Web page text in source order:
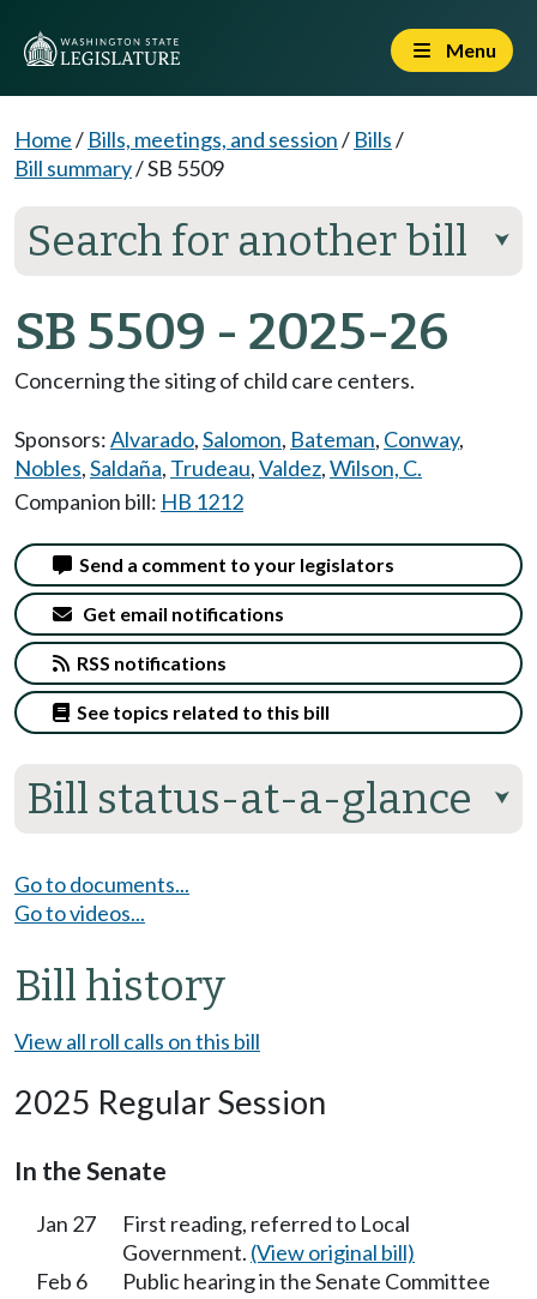
Menu
Home/ Bills, meetings, and session/ Bills/
Bill summary/SB 5509
Search for another bill ⮟
SB 5509 - 2025-26
Concerning the siting of child care centers.
Sponsors:Alvarado,Salomon, Bateman, Conway,
Nobles,Saldaña, Trudeau,Valdez,Wilson, C.
Companion bill: HB 1212
Bill status-at-a-glance ⮟
Send a comment to your legislators
Get email notifications
RSS notifications
See topics related to this bill
Go to documents...
Go to videos...
Bill history
View all roll calls on this bill
2025 Regular Session
In the Senate
Jan 27
First reading, referred to Local
Government. (View original bill)
Feb 6
Public hearing in the Senate Committee